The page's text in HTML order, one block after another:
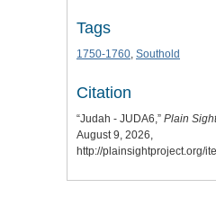
Tags
1750-1760, Southold
Citation
“Judah - JUDA6,” Plain
August 9, 2026,
http://plainsightproject.org/